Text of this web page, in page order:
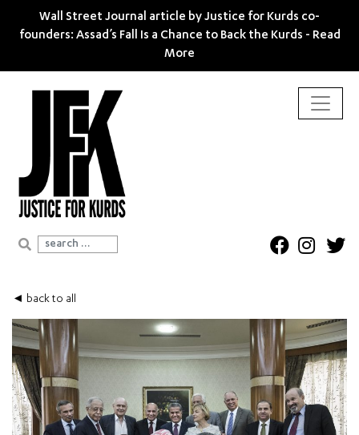
Wall Street Journal article by Justice for Kurds co-
founders: Assad’s Fall Is a Chance to Back the Kurds - Read
More
Search for:
◄ back to all